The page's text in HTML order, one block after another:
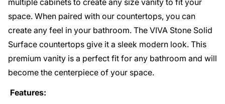
space. When paired with our countertops, you can
create any feel in your bathroom. The VIVA Stone Solid
Surface countertops give it a sleek modern look. This
premium vanity is a perfect fit for any bathroom and will
become the centerpiece of your space.
Features: